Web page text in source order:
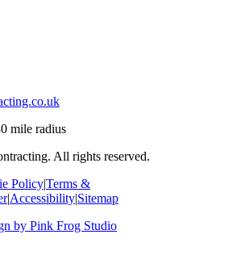
mile radius
All rights reserved.
Policy|Terms &
|Accessibility|Sitemap
by Pink Frog Studio